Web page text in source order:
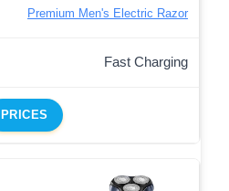
Premium Men's Electric Razor
Fast Charging
PRICES